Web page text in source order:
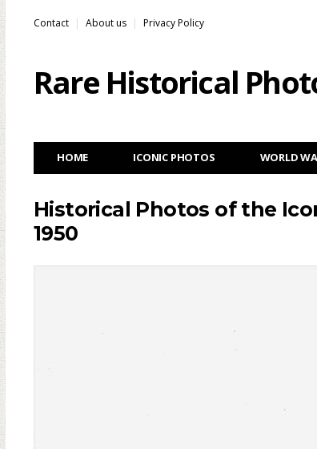
Contact About us Privacy Policy
Rare Historical
HOME ICONIC PHOTOS WORLD
Historical Photos of the
1950